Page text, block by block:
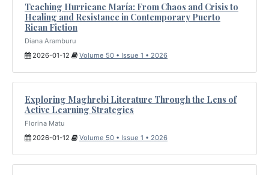
Teaching Hurricane María: From Chaos and Crisis to
Healing and Resistance in Contemporary Puerto
Rican Fiction
Diana Aramburu
2026-01-12
Volume 50 • Issue 1 • 2026
Exploring Maghrebi Literature Through the Lens of
Active Learning Strategies
Florina Matu
2026-01-12
Volume 50 • Issue 1 • 2026